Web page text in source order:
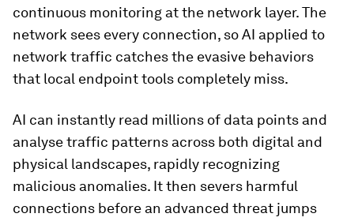
continuous monitoring at the network layer. The
network sees every connection, so AI applied to
network traffic catches the evasive behaviors
that local endpoint tools completely miss.
AI can instantly read millions of data points and
analyse traffic patterns across both digital and
physical landscapes, rapidly recognizing
malicious anomalies. It then severs harmful
connections before an advanced threat jumps